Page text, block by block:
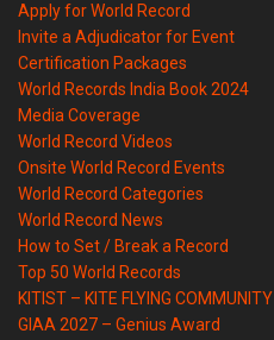
Apply for World Record
Invite a Adjudicator for Event
Certification Packages
World Records India Book 2024
Media Coverage
World Record Videos
Onsite World Record Events
World Record Categories
World Record News
How to Set / Break a Record
Top 50 World Records
KITIST – KITE FLYING COMMUNITY
GIAA 2027 – Genius Award